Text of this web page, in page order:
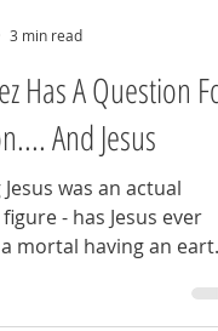
3 min read
Has A Question For
And Jesus
- has Jesus ever
mortal having an earth